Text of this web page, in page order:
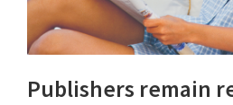
Publishers remain